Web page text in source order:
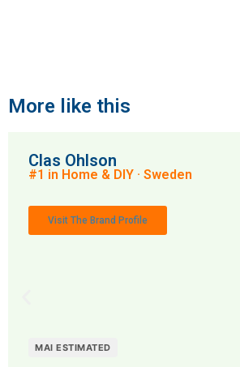
More like this
Clas Ohlson
#1 in Home & DIY · Sweden
Visit The Brand Profile
MAI ESTIMATED